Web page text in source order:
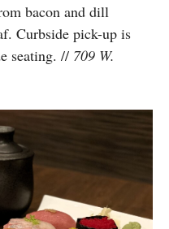
bacon and dill
Curbside pick-up is
seating. // 709 W.